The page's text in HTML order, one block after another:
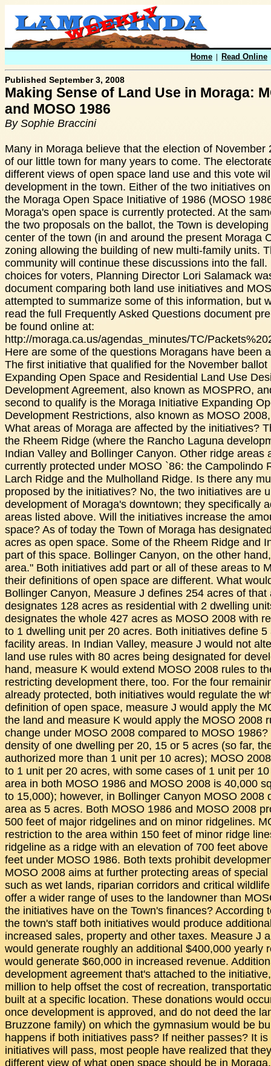
Home | Read Online
Published September 3, 2008
Making Sense of Land Use in Moraga:
and MOSO 1986
By Sophie Braccini
Many in Moraga believe that the election of November
of our little town for many years to come. The
different views of open space land use and this vote
development in the town. Either of the two initiatives
the Moraga Open Space Initiative of 1986 (MOSO
Moraga's open space is currently protected. At the
the two proposals on the ballot, the Town is
center of the town (in and around the present Moraga
zoning allowing the building of new multi-family units.
community will continue these discussions into the
choices for voters, Planning Director Lori Salamack
document comparing both land use initiatives and
attempted to summarize some of this information, but
read the full Frequently Asked Questions document
be found online at:
http://moraga.ca.us/agendas_minutes/TC/
Here are some of the questions Moragans have been
The first initiative that qualified for the November
Expanding Open Space and Residential Land Use
Development Agreement, also known as MOSPRO,
second to qualify is the Moraga Initiative Expanding
Development Restrictions, also known as MOSO
What areas of Moraga are affected by the initiatives?
the Rheem Ridge (where the Rancho Laguna
Indian Valley and Bollinger Canyon. Other ridge areas
currently protected under MOSO `86: the Campolindo
Larch Ridge and the Mulholland Ridge. Is there any
proposed by the initiatives? No, the two initiatives are
development of Moraga's downtown; they specifically
areas listed above. Will the initiatives increase the
space? As of today the Town of Moraga has
acres as open space. Some of the Rheem Ridge and
part of this space. Bollinger Canyon, on the other
area." Both initiatives add part or all of these areas to
their definitions of open space are different. What
Bollinger Canyon, Measure J defines 254 acres of
designates 128 acres as residential with 2 dwelling
designates the whole 427 acres as MOSO 2008 with
to 1 dwelling unit per 20 acres. Both initiatives define
facility areas. In Indian Valley, measure J would not
land use rules with 80 acres being designated for
hand, measure K would extend MOSO 2008 rules to
restricting development there, too. For the four
already protected, both initiatives would regulate the
definition of open space, measure J would apply the
the land and measure K would apply the MOSO 2008
change under MOSO 2008 compared to MOSO
density of one dwelling per 20, 15 or 5 acres (so far,
authorized more than 1 unit per 10 acres); MOSO
to 1 unit per 20 acres, with some cases of 1 unit per
area in both MOSO 1986 and MOSO 2008 is 40,000
to 15,000); however, in Bollinger Canyon MOSO 2008
area as 5 acres. Both MOSO 1986 and MOSO 2008
500 feet of major ridgelines and on minor ridgelines.
restriction to the area within 150 feet of minor ridge
ridgeline as a ridge with an elevation of 700 feet
feet under MOSO 1986. Both texts prohibit
MOSO 2008 aims at further protecting areas of
such as wet lands, riparian corridors and critical
offer a wider range of uses to the landowner than
the initiatives have on the Town's finances? According
the town's staff both initiatives would produce
increased sales, property and other taxes. Measure J
would generate roughly an additional $400,000 yearly
would generate $60,000 in increased revenue.
development agreement that's attached to the
million to help offset the cost of recreation,
built at a specific location. These donations would
once development is approved, and do not deed the
Bruzzone family) on which the gymnasium would be
happens if both initiatives pass? If neither passes? It
initiatives will pass, most people have realized that
different view of what open space should be in